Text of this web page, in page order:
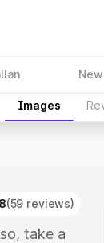
Images
(59 reviews)
take a